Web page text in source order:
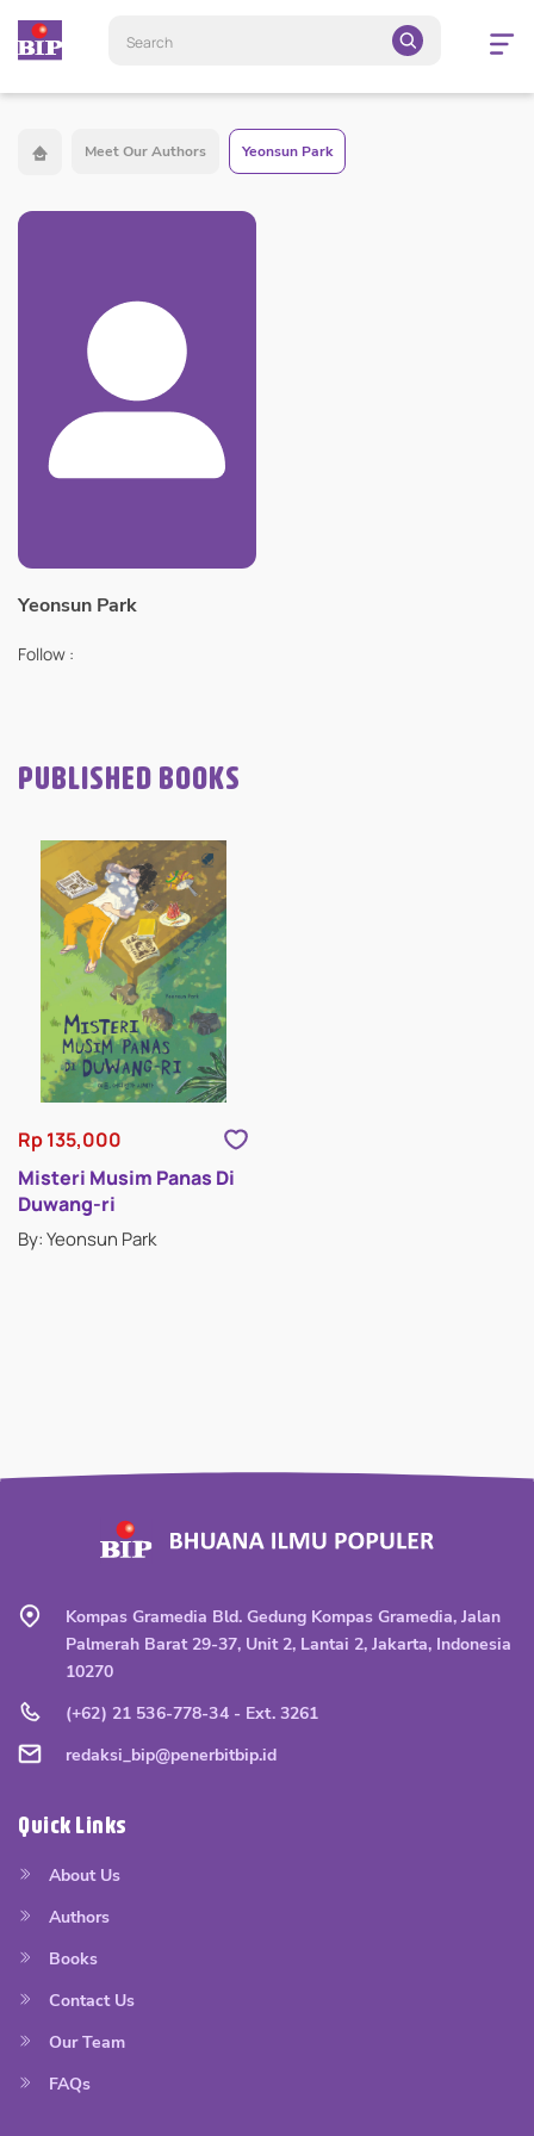
Open
Meet Our Authors Yeonsun Park
Yeonsun Park
Follow :
PUBLISHED BOOKS
Rp 135,000
Misteri Musim Panas Di
Duwang-ri
By: Yeonsun Park
Kompas Gramedia Bld. Gedung Kompas Gramedia, Jalan
Palmerah Barat 29-37, Unit 2, Lantai 2, Jakarta, Indonesia
10270
(+62) 21 536-778-34 - Ext. 3261
redaksi_bip@penerbitbip.id
Quick Links
About Us
Authors
Books
Contact Us
Our Team
FAQs